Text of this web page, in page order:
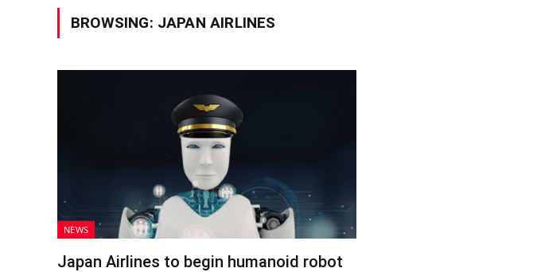
BROWSING: JAPAN AIRLINES
NEWS
Japan Airlines to begin humanoid robot